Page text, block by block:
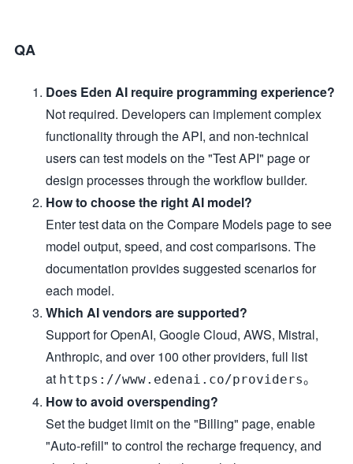
QA
Does Eden AI require programming experience?
Not required. Developers can implement complex
functionality through the API, and non-technical
users can test models on the "Test API" page or
design processes through the workflow builder.
How to choose the right AI model?
Enter test data on the Compare Models page to see
model output, speed, and cost comparisons. The
documentation provides suggested scenarios for
each model.
Which AI vendors are supported?
Support for OpenAI, Google Cloud, AWS, Mistral,
Anthropic, and over 100 other providers, full list
at https://www.edenai.co/providers。
How to avoid overspending?
Set the budget limit on the "Billing" page, enable
"Auto-refill" to control the recharge frequency, and